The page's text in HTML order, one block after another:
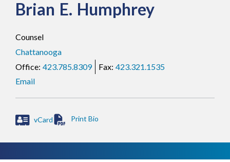
Brian E. Humphrey
Counsel
Chattanooga
423.785.8309
423.321.1535
Email
vCard